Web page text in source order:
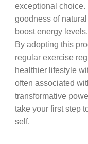
exceptional choice.
goodness of
boost energy
By adopting this
regular exercise
healthier lifestyle
often associated
transformative
take your first step
self.